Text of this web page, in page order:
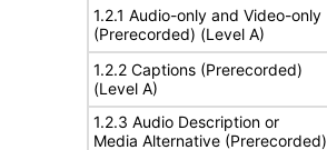
1.2.1 Audio-only and Video-only
(Prerecorded) (Level A)
1.2.2 Captions (Prerecorded)
(Level A)
1.2.3 Audio Description or
Media Alternative (Prerecorded)